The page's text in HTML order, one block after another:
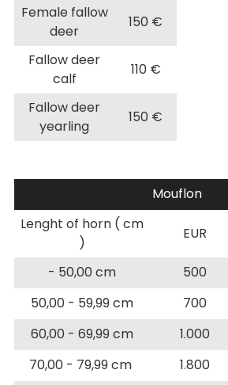
Female fallow
deer
150 €
Fallow deer
calf
110 €
Fallow deer
yearling
150 €
Mouflon
Lenght of horn ( cm
)
EUR
- 50,00 cm 500
50,00 - 59,99 cm
700
60,00 - 69,99 cm
1.000
70,00 - 79,99 cm
1.800